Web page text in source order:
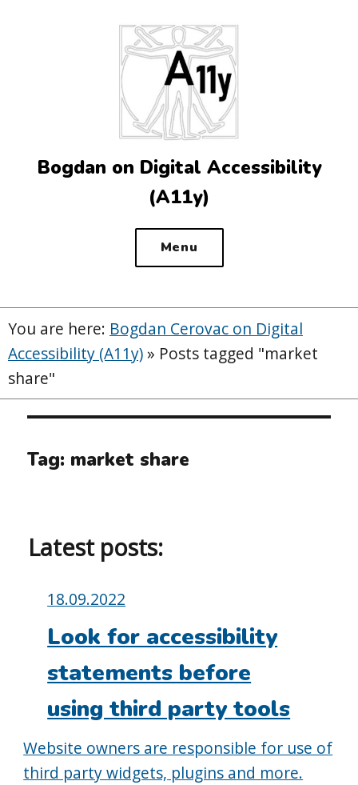
Bogdan on Digital Accessibility
(A11y)
Menu
You are here: Bogdan Cerovac on Digital
Accessibility (A11y) » Posts tagged "market
share"
Tag: market share
Latest posts:
Posted
on:
18.09.2022
Look for accessibility
statements before
using third party tools
Website owners are responsible for use of
third party widgets, plugins and more.